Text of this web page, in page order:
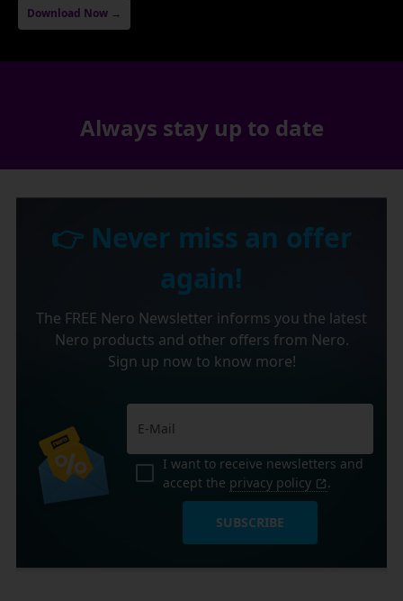
Download Now →
Always stay up to date
👉 Never miss an offer
again!
The FREE Nero Newsletter informs you the latest
Nero products and other offers from Nero.
Sign up now to know more!
I want to receive newsletters and
accept the privacy policy .
SUBSCRIBE